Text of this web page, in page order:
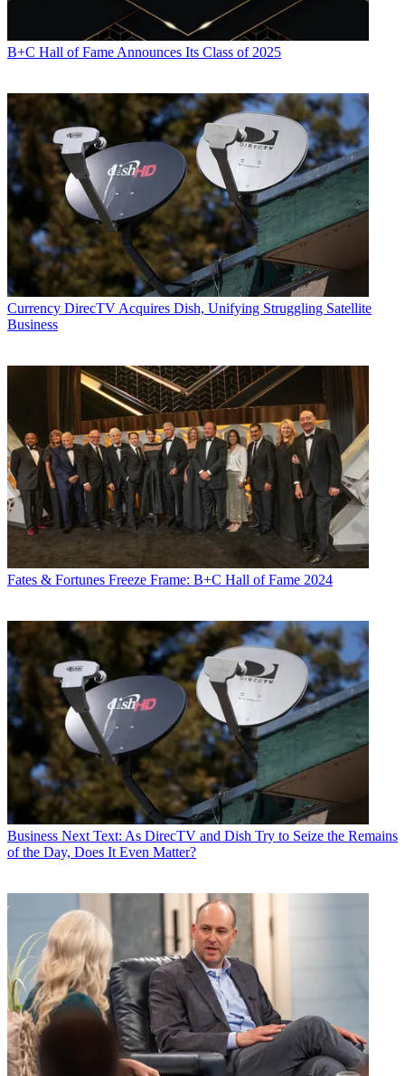
B+C Hall of Fame Announces Its Class of 2025
Currency DirecTV Acquires Dish, Unifying Struggling Satellite
Business
Fates & Fortunes Freeze Frame: B+C Hall of Fame 2024
Business Next Text: As DirecTV and Dish Try to Seize the Remains
of the Day, Does It Even Matter?